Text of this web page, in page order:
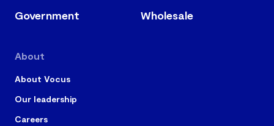
Government
Wholesale
About
About Vocus
Our leadership
Careers